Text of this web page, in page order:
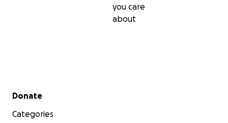
you care
about
Secondary menu
Donate
Categories